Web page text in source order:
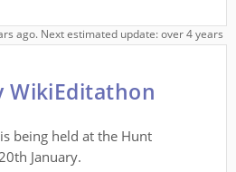
ago. Next estimated update: over 4 years
WikiEditathon
being held at the Hunt
January.